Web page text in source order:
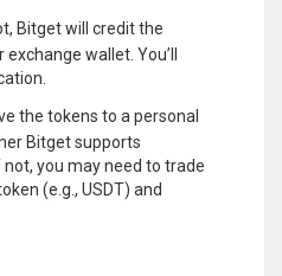
Bitget will credit the
wallet. You’ll
the tokens to a personal
Bitget supports
you may need to trade
(e.g., USDT) and